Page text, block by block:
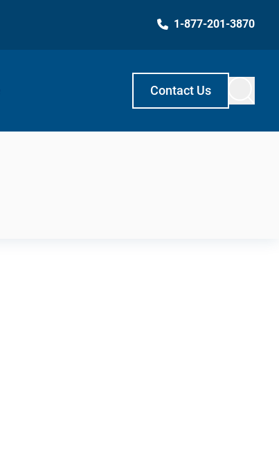
1-877-201-3870
Contact Us